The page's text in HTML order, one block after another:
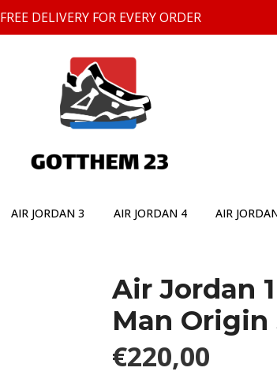
FREE DELIVERY FOR EVERY ORDER
AIR JORDAN 3 AIR JORDAN 4 AIR
Air Jordan
Man Origin
€220,00